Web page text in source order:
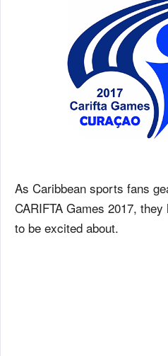
As Caribbean sports fans
CARIFTA Games 2017,
to be excited about.